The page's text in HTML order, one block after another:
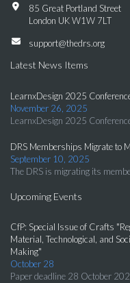
85 Great Portland Street
London UK W1W 7LT
support@thedrs.org
Latest News Items
LearnxDesign 2025
November 26, 2025
LearnxDesign 2025
DRS Memberships Migrate to
September 10, 2025
The DRS is migrating its
Upcoming Events
CfP: Special Issue of Crafts
Material, Technological, and
Making"
October 28
Paper deadline 28 October